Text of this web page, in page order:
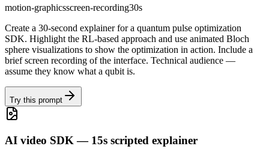
motion-graphicsscreen-recording30s
Create a 30-second explainer for a quantum pulse optimization
SDK. Highlight the RL-based approach and use animated Bloch
sphere visualizations to show the optimization in action. Include a
brief screen recording of the interface. Technical audience —
assume they know what a qubit is.
Try this prompt
AI video SDK — 15s scripted explainer